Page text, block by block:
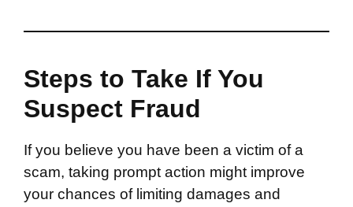
Steps to Take If You
Suspect Fraud
If you believe you have been a victim of a
scam, taking prompt action might improve
your chances of limiting damages and